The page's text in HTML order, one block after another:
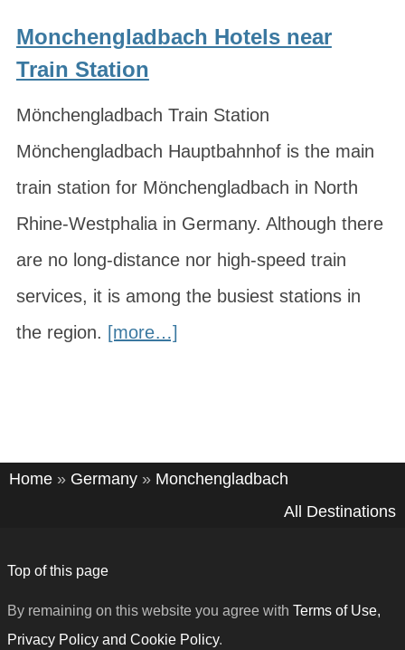
Monchengladbach Hotels near
Train Station
Mönchengladbach Train Station
Mönchengladbach Hauptbahnhof is the main
train station for Mönchengladbach in North
Rhine-Westphalia in Germany. Although there
are no long-distance nor high-speed train
services, it is among the busiest stations in
the region. [more…]
Home » Germany » Monchengladbach
All Destinations
Top of this page
By remaining on this website you agree with Terms of Use,
Privacy Policy and Cookie Policy.